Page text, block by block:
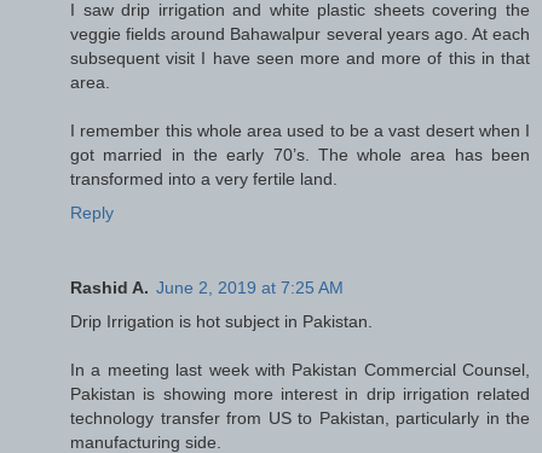
I saw drip irrigation and white plastic sheets covering the
veggie fields around Bahawalpur several years ago. At each
subsequent visit I have seen more and more of this in that
area.
I remember this whole area used to be a vast desert when I
got married in the early 70’s. The whole area has been
transformed into a very fertile land.
Reply
Rashid A. June 2, 2019 at 7:25 AM
Drip Irrigation is hot subject in Pakistan.
In a meeting last week with Pakistan Commercial Counsel,
Pakistan is showing more interest in drip irrigation related
technology transfer from US to Pakistan, particularly in the
manufacturing side.